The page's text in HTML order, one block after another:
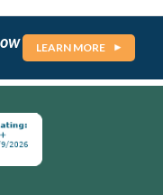
LEARN MORE